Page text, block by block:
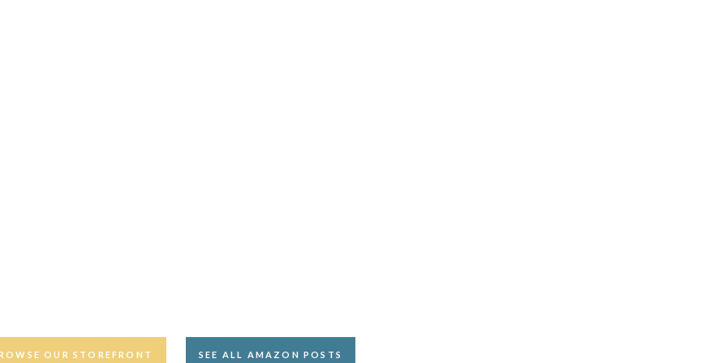
OUR STOREFRONT SEE ALL AMAZON POSTS